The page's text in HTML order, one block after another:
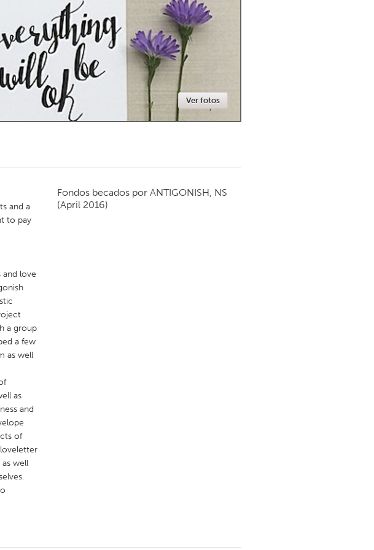
New Glasgow
Newmarket
Boston, MA
Hamilton-Wenham, MA
Orlando, FL
Poughkeepsie, NY
San Jose, CA
Ver fotos
and a
to pay
and love
a group
a few
as well
as
and
of
well
Fondos becados por ANTIGONISH, NS
(April 2016)